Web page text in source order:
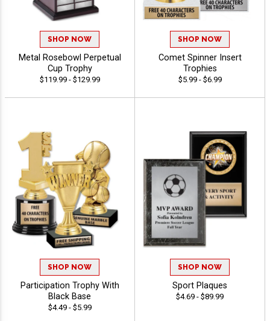
SHOP NOW
Metal Rosebowl Perpetual
Cup Trophy
$119.99 - $129.99
SHOP NOW
Comet Spinner Insert
Trophies
$5.99 - $6.99
SHOP NOW
Participation Trophy With
Black Base
$4.49 - $5.99
SHOP NOW
Sport Plaques
$4.69 - $89.99